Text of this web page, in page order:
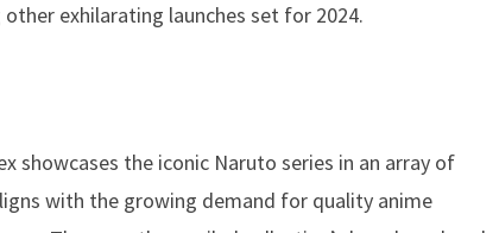
exhilarating launches set for 2024.
showcases the iconic Naruto series in an array of
with the growing demand for quality anime